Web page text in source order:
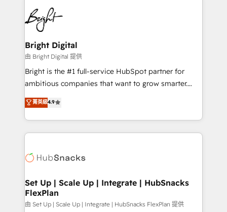
tune-ups, feature rollouts, adoption coaching. Buying
HubSpot, switching to it, or reviving a stale portal?
streamline your HubSpot experience. 🚀HubSpot
Elite Partners with 10+ years of HubSpot experience
🤝HubSpot Premier Integration partner 🤝Google
Premier Partner 2023 🌟5 HubSpot Accreditations 🌟
Won HubSpot Theme Challenge 2021 🌟INBOUND’19
HubSpot Rising Star Why us? Harnessing the full
potential of the powerful HubSpot CRM. ✔️A team of
HubSpot experience ✔️Flexible pricing models —
Hourly-fee (assigned one Dedicated HubSpot
requirement). ✔️Helped over 25,000+ customers so
far with our HubSpot solutions. ✔️Bespoke apps &
Bright Digital
由 Bright Digital 提供
Bright is the #1 full-service HubSpot partner for
ambitious companies that want to grow smarter.
From HubSpot onboarding, to training, from
developing a new website to lead generation and
digital marketing; we do it all (and with great
results)! In short, our services include: - HubSpot
HubSpot development: websites, custom modules,
marketing, advertising, campaigns, content and
design We connect people, data and technology to
improve customer experiences. With our bright
菁英級4.9
Set Up | Scale Up | Integrate | HubSnacks
FlexPlan
由 Set Up | Scale Up | Integrate | HubSnacks FlexPlan 提供